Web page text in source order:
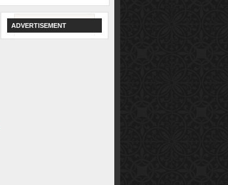
ADVERTISEMENT